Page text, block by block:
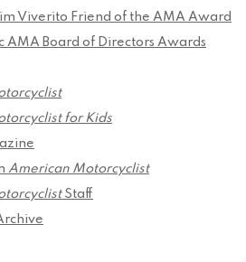
Viverito Friend of the AMA Award
AMA Board of Directors Awards
for Kids
American Motorcyclist
Staff